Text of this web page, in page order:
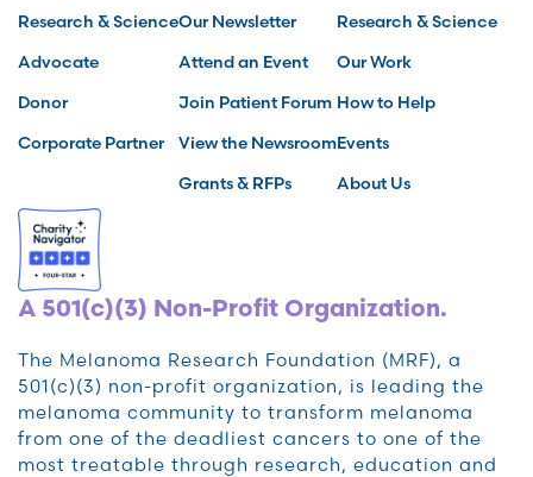
Research & Science
Advocate
Donor
Corporate Partner
Our Newsletter
Attend an Event
Join Patient Forum
View the Newsroom
Grants & RFPs
Research & Science
Our Work
How to Help
Events
About Us
A 501(c)(3) Non-Profit Organization.
The Melanoma Research Foundation (MRF), a
501(c)(3) non-profit organization, is leading the
melanoma community to transform melanoma
from one of the deadliest cancers to one of the
most treatable through research, education and